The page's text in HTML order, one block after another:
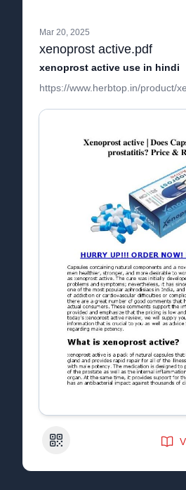
Mar 20, 2025
xenoprost active.pdf
xenoprost active use in hindi
https://www.herbtop.in/product/
QR Code